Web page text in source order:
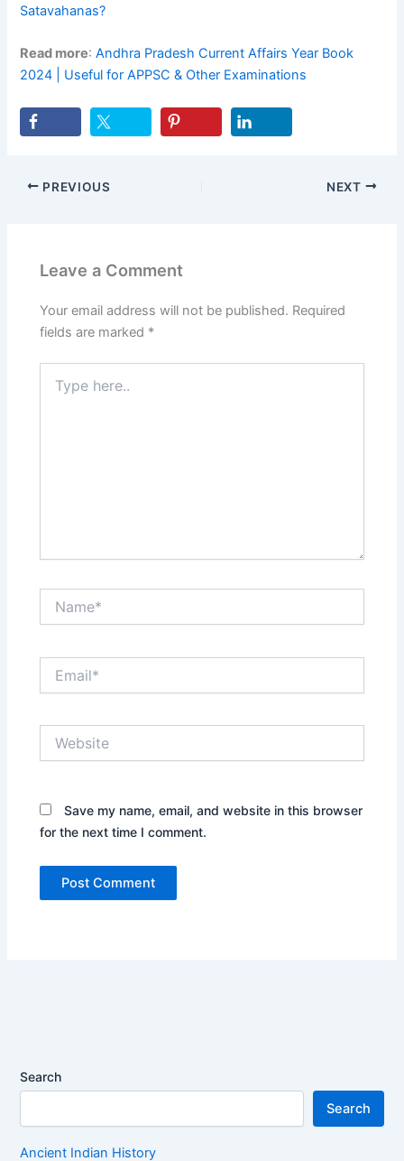
Satavahanas?
Read more:Andhra Pradesh Current Affairs Year Book
2024 | Useful for APPSC & Other Examinations
PREVIOUS NEXT
Leave a Comment
Your email address will not be published. Required
fields are marked *
here..
Save my name, email, and website in this browser
for the next time I comment.
Search
Search
Ancient Indian History